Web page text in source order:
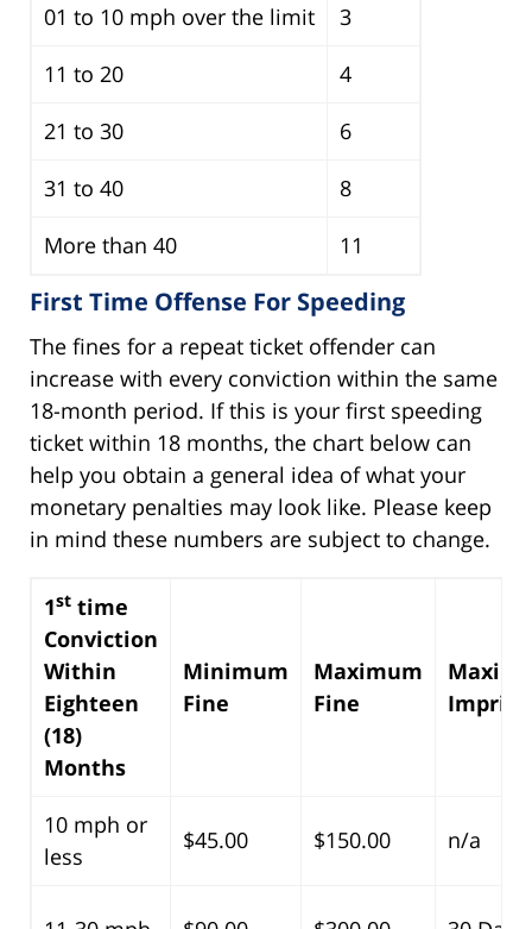
01 to 10 mph over the limit
3
11 to 20
4
21 to 30
6
31 to 40
8
More than 40
11
First Time Offense For Speeding
The fines for a repeat ticket offender can
increase with every conviction within the same
18-month period. If this is your first speeding
ticket within 18 months, the chart below can
help you obtain a general idea of what your
monetary penalties may look like. Please keep
in mind these numbers are subject to change.
1st time
Conviction
Within
Eighteen
(18)
Months
Minimum
Fine
Maximum
Fine
10 mph or
less
$45.00 $150.00 n/a